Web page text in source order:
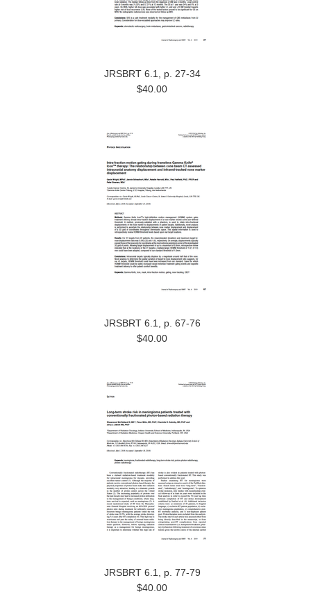
JRSBRT 6.1, p. 27-34
$40.00
JRSBRT 6.1, p. 67-76
$40.00
JRSBRT 6.1, p. 77-79
$40.00